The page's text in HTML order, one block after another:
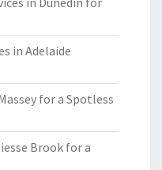
in Adelaide
for a Spotless
Brook for a